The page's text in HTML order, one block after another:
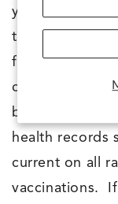
your pup
the BEST of
foundation
chosen
be spayed
health records
current on all
vaccinations.